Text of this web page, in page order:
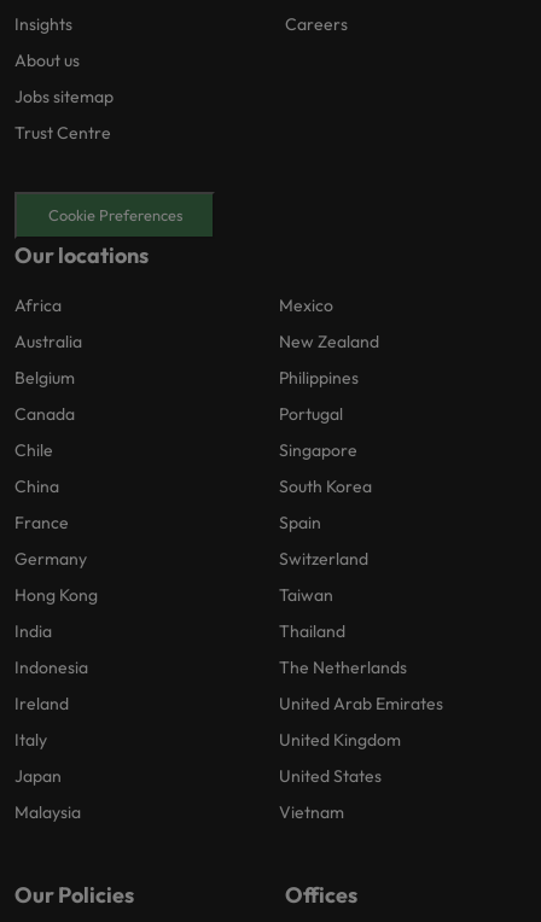
Insights
About us
Jobs sitemap
Trust Centre
Careers
Cookie Preferences
Our locations
Africa
Australia
Belgium
Canada
Chile
China
France
Germany
Hong Kong
India
Indonesia
Ireland
Italy
Japan
Malaysia
Mexico
New Zealand
Philippines
Portugal
Singapore
South Korea
Spain
Switzerland
Taiwan
Thailand
The Netherlands
United Arab Emirates
United Kingdom
United States
Vietnam
Our Policies Offices